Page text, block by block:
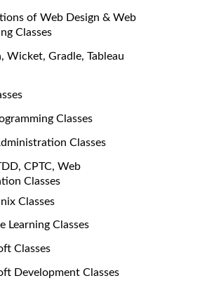
of Web Design & Web
Classes
Wicket, Gradle, Tableau
Classes
Classes
CPTC, Web
Classes
Classes
Learning Classes
Classes
Development Classes